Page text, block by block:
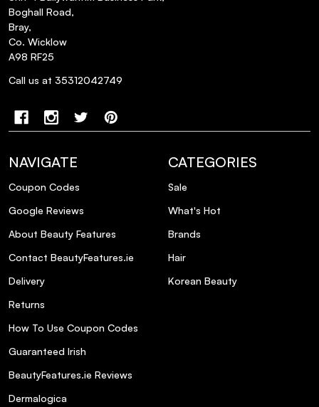
How should I apply Elle Body Mist Coco
Amour for the best experience?
layered with other fragrances?
What occasions is Elle Body Mist Coco
How long does the scent of Elle Body Mist
Coco Amour last?
any shimmer or glitter?
Where is Elle Body Mist Coco Amour
Boghall Road,
Bray,
Co. Wicklow
A98 RF25
Call us at 35312042749
NAVIGATE
Coupon Codes
Google Reviews
About Beauty Features
Contact BeautyFeatures.ie
Delivery
Returns
How To Use Coupon Codes
Guaranteed Irish
BeautyFeatures.ie Reviews
Dermalogica
CATEGORIES
Sale
What's Hot
Brands
Hair
Korean Beauty